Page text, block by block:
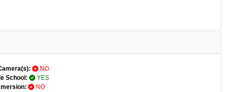
NO
School:
YES
NO